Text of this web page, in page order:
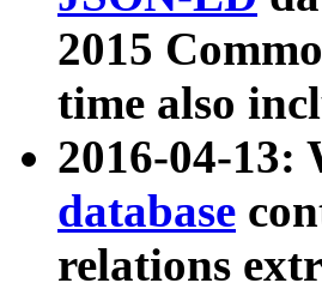
2015
time also
2016-04-13:
database
relations